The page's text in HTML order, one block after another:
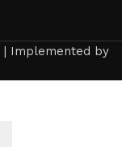
| Implemented by